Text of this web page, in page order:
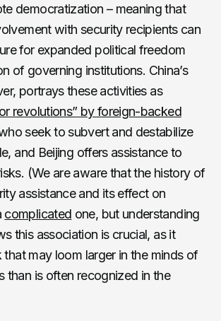
democratization – meaning that
with security recipients can
for expanded political freedom
of governing institutions. China’s
portrays these activities as
revolutions” by foreign-backed
seek to subvert and destabilize
and Beijing offers assistance to
(We are aware that the history of
assistance and its effect on
complicated one, but understanding
this association is crucial, as it
that may loom larger in the minds of
than is often recognized in the